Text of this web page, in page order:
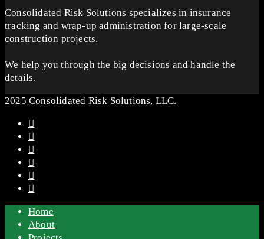
Consolidated Risk Solutions specializes in insurance
tracking and wrap-up administration for large-scale
construction projects.
We help you through the big decisions and handle the
details.
2025 Consolidated Risk Solutions, LLC.
Home
About